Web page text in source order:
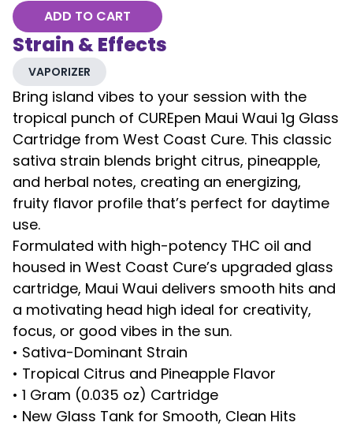
ADD TO CART
Strain & Effects
VAPORIZER
Bring island vibes to your session with the
tropical punch of CUREpen Maui Waui 1g Glass
Cartridge from West Coast Cure. This classic
sativa strain blends bright citrus, pineapple,
and herbal notes, creating an energizing,
fruity flavor profile that’s perfect for daytime
use.
Formulated with high-potency THC oil and
housed in West Coast Cure’s upgraded glass
cartridge, Maui Waui delivers smooth hits and
a motivating head high ideal for creativity,
focus, or good vibes in the sun.
• Sativa-Dominant Strain
• Tropical Citrus and Pineapple Flavor
• 1 Gram (0.035 oz) Cartridge
• New Glass Tank for Smooth, Clean Hits